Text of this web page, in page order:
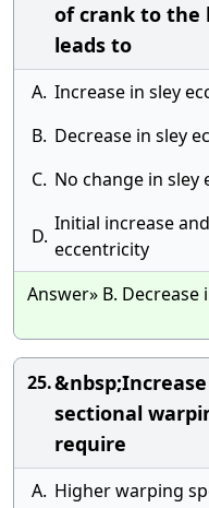
of crank to the
leads to
A. Increase in sley
B. Decrease in sley
C. No change in sley
D.
Initial increase
eccentricity
Answer» B.
25.
sectional
require
A. Higher warping